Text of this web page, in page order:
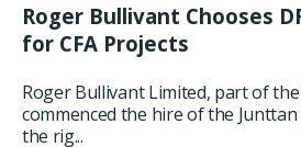
Roger Bullivant Chooses
for CFA Projects
Roger Bullivant Limited, part of
commenced the hire of the Junttan
the rig...